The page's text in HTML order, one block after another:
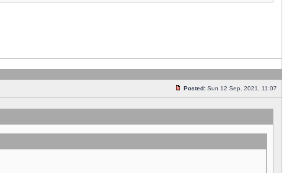
Posted: Sun 12 Sep, 2021, 11:07